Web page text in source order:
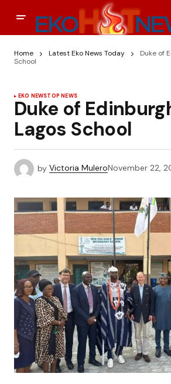
Home Latest Eko News Today
Duke of
School
EKO NEWSTOP NEWS
Duke of
Lagos School
by Victoria MuleroNovember 22,